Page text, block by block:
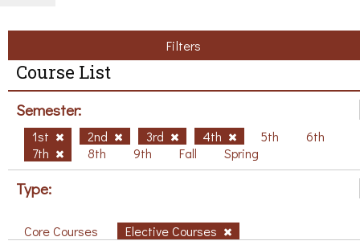
Filters
Course List
Semester:
1st 2nd 3rd 4th 5th
6th
7th
8th 9th Fall Spring
Type:
Core Courses Elective Courses